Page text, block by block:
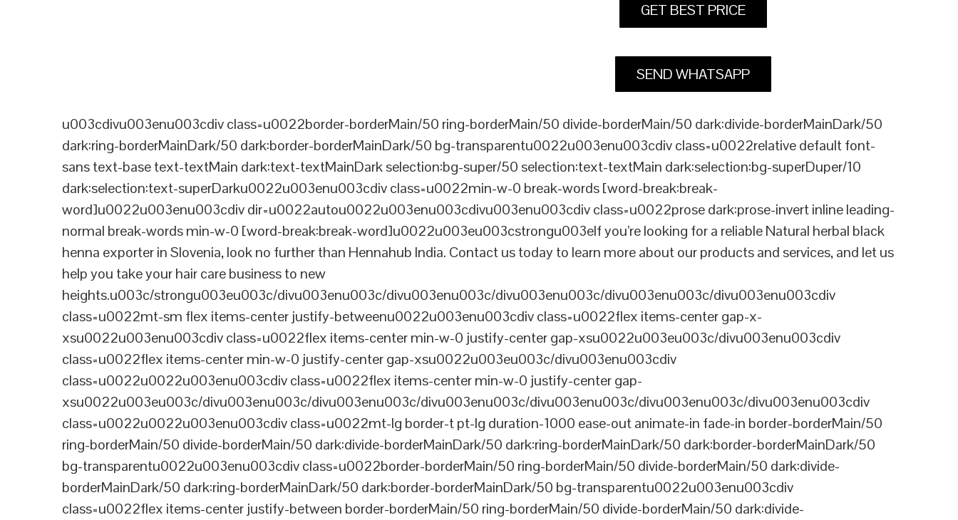
GET BEST PRICE
SEND WHATSAPP
u003cdivu003enu003cdiv class=u0022border-borderMain/50 ring-borderMain/50 divide-borderMain/50 dark:divide-borderMainDark/50
dark:ring-borderMainDark/50 dark:border-borderMainDark/50 bg-transparentu0022u003enu003cdiv class=u0022relative default font-
sans text-base text-textMain dark:text-textMainDark selection:bg-super/50 selection:text-textMain dark:selection:bg-superDuper/10
dark:selection:text-superDarku0022u003enu003cdiv class=u0022min-w-0 break-words [word-break:break-
word]u0022u003enu003cdiv dir=u0022autou0022u003enu003cdivu003enu003cdiv class=u0022prose dark:prose-invert inline leading-
normal break-words min-w-0 [word-break:break-word]u0022u003eu003cstrongu003eIf you’re looking for a reliable Natural herbal black
henna exporter in Slovenia, look no further than Hennahub India. Contact us today to learn more about our products and services, and let us
help you take your hair care business to new
heights.u003c/strongu003eu003c/divu003enu003c/divu003enu003c/divu003enu003c/divu003enu003c/divu003enu003cdiv
class=u0022mt-sm flex items-center justify-betweenu0022u003enu003cdiv class=u0022flex items-center gap-x-
xsu0022u003enu003cdiv class=u0022flex items-center min-w-0 justify-center gap-xsu0022u003eu003c/divu003enu003cdiv
class=u0022flex items-center min-w-0 justify-center gap-xsu0022u003eu003c/divu003enu003cdiv
class=u0022u0022u003enu003cdiv class=u0022flex items-center min-w-0 justify-center gap-
xsu0022u003eu003c/divu003enu003c/divu003enu003c/divu003enu003c/divu003enu003c/divu003enu003c/divu003enu003cdiv
class=u0022u0022u003enu003cdiv class=u0022mt-lg border-t pt-lg duration-1000 ease-out animate-in fade-in border-borderMain/50
ring-borderMain/50 divide-borderMain/50 dark:divide-borderMainDark/50 dark:ring-borderMainDark/50 dark:border-borderMainDark/50
bg-transparentu0022u003enu003cdiv class=u0022border-borderMain/50 ring-borderMain/50 divide-borderMain/50 dark:divide-
borderMainDark/50 dark:ring-borderMainDark/50 dark:border-borderMainDark/50 bg-transparentu0022u003enu003cdiv
class=u0022flex items-center justify-between border-borderMain/50 ring-borderMain/50 divide-borderMain/50 dark:divide-